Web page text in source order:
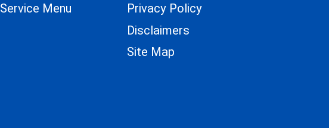
Service Menu
Privacy Policy
Disclaimers
Site Map